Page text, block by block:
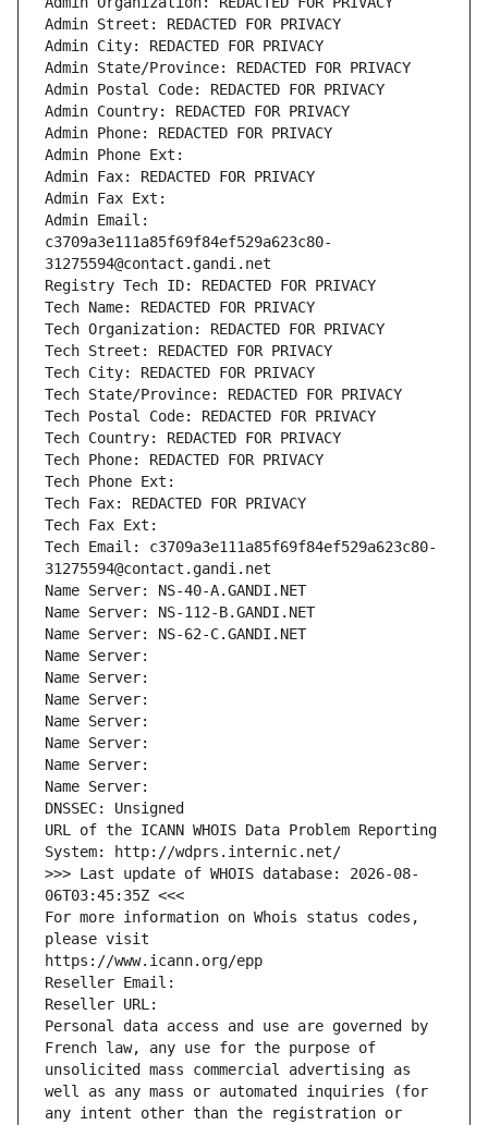
Admin Street: REDACTED FOR PRIVACY
Admin City: REDACTED FOR PRIVACY
Admin State/Province: REDACTED FOR PRIVACY
Admin Postal Code: REDACTED FOR PRIVACY
Admin Country: REDACTED FOR PRIVACY
Admin Phone: REDACTED FOR PRIVACY
Admin Phone Ext:
Admin Fax: REDACTED FOR PRIVACY
Admin Fax Ext:
Admin Email:
c3709a3e111a85f69f84ef529a623c80-
31275594@contact.gandi.net
Registry Tech ID: REDACTED FOR PRIVACY
Tech Name: REDACTED FOR PRIVACY
Tech Organization: REDACTED FOR PRIVACY
Tech Street: REDACTED FOR PRIVACY
Tech City: REDACTED FOR PRIVACY
Tech State/Province: REDACTED FOR PRIVACY
Tech Postal Code: REDACTED FOR PRIVACY
Tech Country: REDACTED FOR PRIVACY
Tech Phone: REDACTED FOR PRIVACY
Tech Phone Ext:
Tech Fax: REDACTED FOR PRIVACY
Tech Fax Ext:
Tech Email: c3709a3e111a85f69f84ef529a623c80-
31275594@contact.gandi.net
Name Server: NS-40-A.GANDI.NET
Name Server: NS-112-B.GANDI.NET
Name Server: NS-62-C.GANDI.NET
Name Server:
Name Server:
Name Server:
Name Server:
Name Server:
Name Server:
Name Server:
DNSSEC: Unsigned
URL of the ICANN WHOIS Data Problem Reporting
System: http://wdprs.internic.net/
>>> Last update of WHOIS database: 2026-08-
06T03:45:35Z <<<
For more information on Whois status codes,
please visit
https://www.icann.org/epp
Reseller Email:
Reseller URL:
Personal data access and use are governed by
French law, any use for the purpose of
unsolicited mass commercial advertising as
well as any mass or automated inquiries (for
any intent other than the registration or